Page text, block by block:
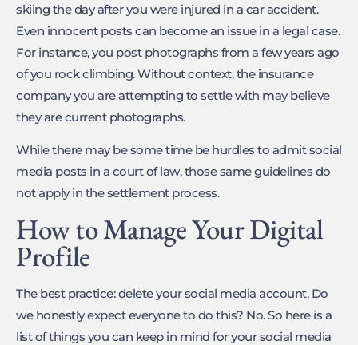
skiing the day after you were injured in a car accident.
Even innocent posts can become an issue in a legal case.
For instance, you post photographs from a few years ago
of you rock climbing. Without context, the insurance
company you are attempting to settle with may believe
they are current photographs.
While there may be some time be hurdles to admit social
media posts in a court of law, those same guidelines do
not apply in the settlement process.
How to Manage Your Digital
Profile
The best practice: delete your social media account. Do
we honestly expect everyone to do this? No. So here is a
list of things you can keep in mind for your social media